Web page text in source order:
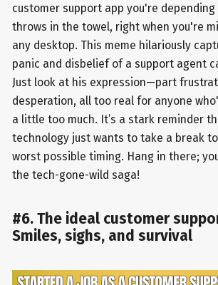
customer support app you're depending
throws in the towel, right when you're
any desktop. This meme hilariously
panic and disbelief of a support agent
Just look at his expression—part
desperation, all too real for anyone
a little too much. It’s a stark reminder
technology just wants to take a break
worst possible timing. Hang in there;
the tech-gone-wild saga!
#6. The ideal customer
Smiles, sighs, and survival